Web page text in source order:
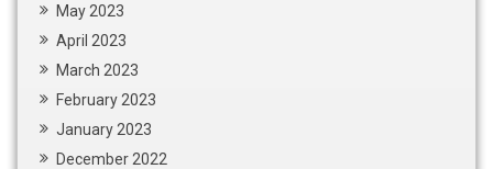
May 2023
April 2023
March 2023
February 2023
January 2023
December 2022